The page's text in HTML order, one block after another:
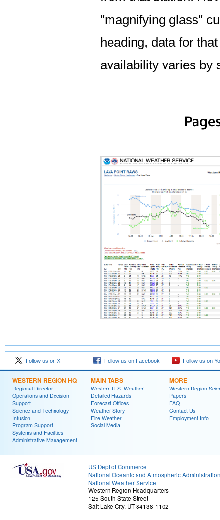
"magnifying glass"
heading, data for
availability varies by
Follow us on X Follow us on Facebook Follow us on
WESTERN REGION HQ
Regional Director
Operations and Decision
Support
Science and Technology
Infusion
Program Support
Systems and Facilities
Administrative Management
MAIN TABS
Western U.S. Weather
Detailed Hazards
Forecast Offices
Weather Story
Fire Weather
Social Media
MORE
Western Region
Papers
FAQ
Contact Us
Employment Info
US Dept of Commerce
National Oceanic and Atmospheric Administration
National Weather Service
Western Region Headquarters
125 South State Street
Salt Lake City, UT 84138-1102